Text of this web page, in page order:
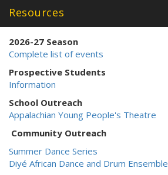
Resources
2026-27 Season
Complete list of events
Prospective Students
Information
School Outreach
Appalachian Young People's Theatre
Community Outreach
Summer Dance Series
Diyé African Dance and Drum Ensemble